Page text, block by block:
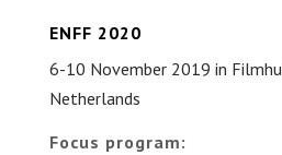
ENFF 2020
6-10 November 2019 in
Netherlands
Focus program: